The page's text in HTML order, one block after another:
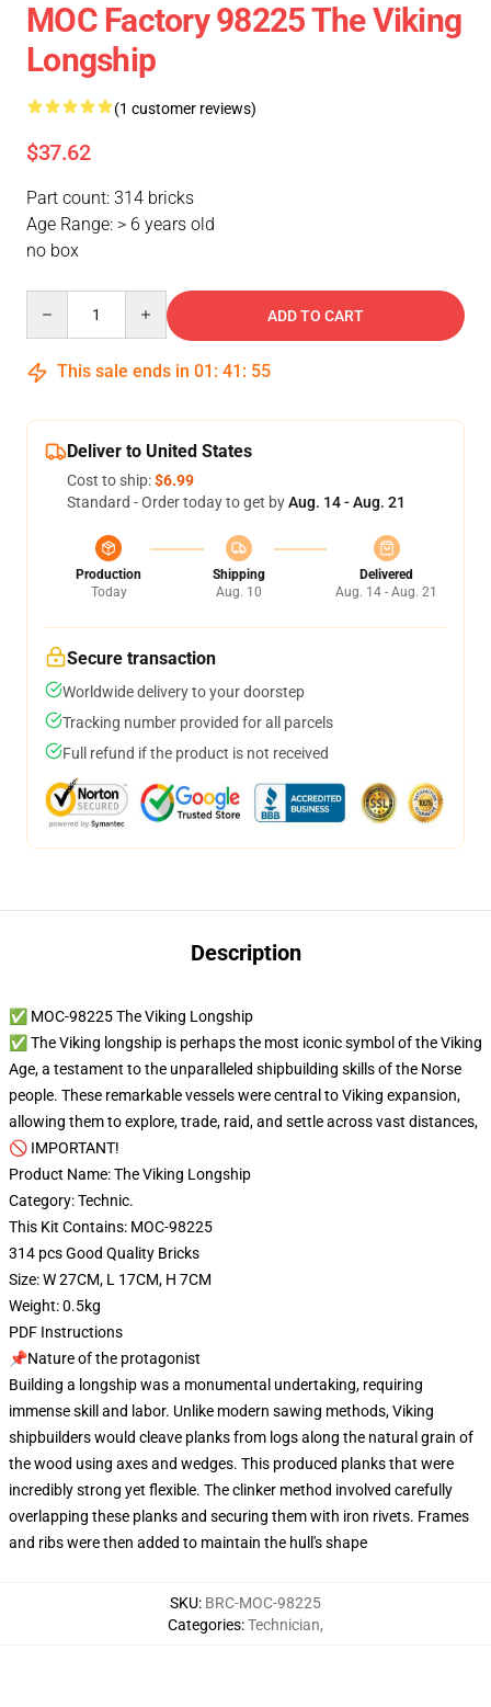
MOC Factory 98225 The Viking
Longship
(1 customer reviews)
$37.62
Part count: 314 bricks
Age Range: > 6 years old
no box
ADD TO CART
This sale ends in 01 : 41 : 54
Deliver to United States
Cost to ship:$6.99
Standard - Order today to get byAug. 14 - Aug. 21
Production
Today
Shipping
Aug. 10
Delivered
Aug. 14 - Aug. 21
Secure transaction
Worldwide delivery to your doorstep
Tracking number provided for all parcels
Full refund if the product is not received
Description
✅ MOC-98225 The Viking Longship
✅ The Viking longship is perhaps the most iconic symbol of the Viking
Age, a testament to the unparalleled shipbuilding skills of the Norse
people. These remarkable vessels were central to Viking expansion,
allowing them to explore, trade, raid, and settle across vast distances,
🚫 IMPORTANT!
Product Name: The Viking Longship
Category: Technic.
This Kit Contains: MOC-98225
314 pcs Good Quality Bricks
Size: W 27CM, L 17CM, H 7CM
Weight: 0.5kg
PDF Instructions
📌Nature of the protagonist
Building a longship was a monumental undertaking, requiring
immense skill and labor. Unlike modern sawing methods, Viking
shipbuilders would cleave planks from logs along the natural grain of
the wood using axes and wedges. This produced planks that were
incredibly strong yet flexible. The clinker method involved carefully
overlapping these planks and securing them with iron rivets. Frames
and ribs were then added to maintain the hull's shape
SKU: BRC-MOC-98225
Categories:Technician,